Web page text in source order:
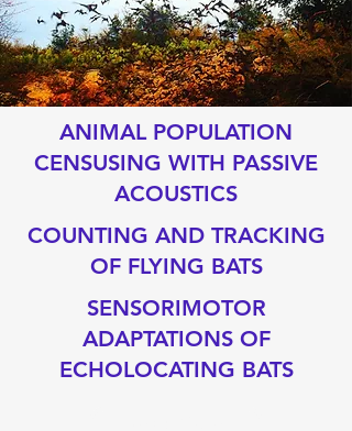
ANIMAL POPULATION
CENSUSING WITH PASSIVE
ACOUSTICS
COUNTING AND TRACKING
OF FLYING BATS
SENSORIMOTOR
ADAPTATIONS OF
ECHOLOCATING BATS